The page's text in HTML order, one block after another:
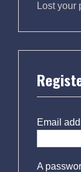
Lost your
Email
A